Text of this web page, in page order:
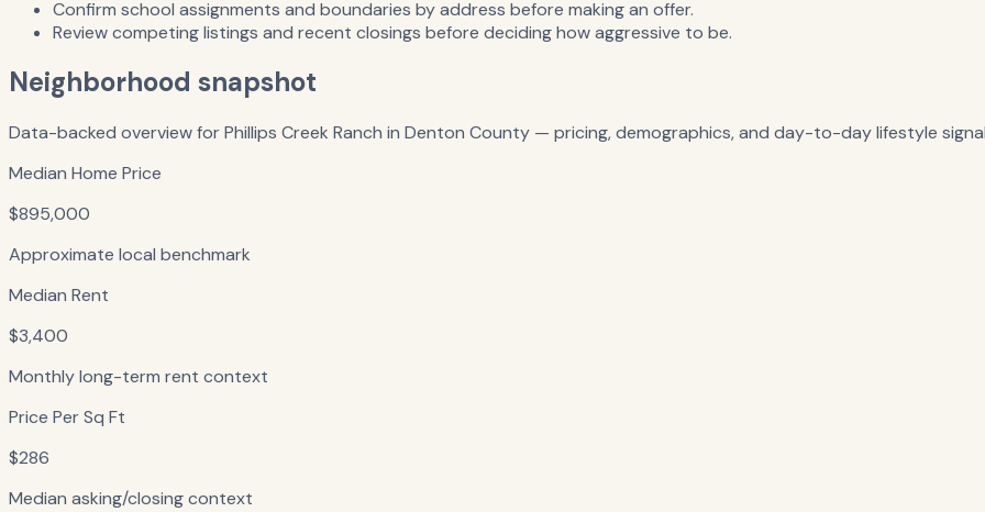
Confirm school assignments and boundaries by address before making an offer.
Review competing listings and recent closings before deciding how aggressive to be.
Neighborhood snapshot
Data-backed overview forPhillips Creek Ranch in Denton County — pricing, demographics, and day-to-day lifestyle
Median Home Price
$895,000
Approximate local benchmark
Median Rent
$3,400
Monthly long-term rent context
Price Per Sq Ft
$286
Median asking/closing context